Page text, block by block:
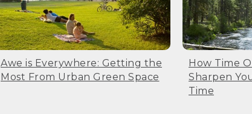
Awe is Everywhere: Getting the
Most From Urban Green Space
How Time
Sharpen
Time